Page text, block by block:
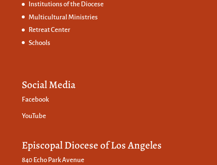
Institutions of the Diocese
Multicultural Ministries
Retreat Center
Schools
Social Media
Facebook
YouTube
Episcopal Diocese of Los Angeles
840 Echo Park Avenue